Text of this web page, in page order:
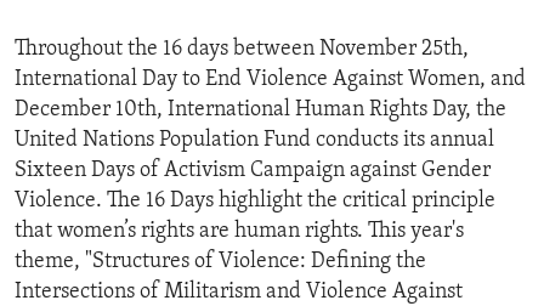
Throughout the 16 days between November 25th,
International Day to End Violence Against Women, and
December 10th, International Human Rights Day, the
United Nations Population Fund conducts its annual
Sixteen Days of Activism Campaign against Gender
Violence. The 16 Days highlight the critical principle
that women’s rights are human rights. This year's
theme, "Structures of Violence: Defining the
Intersections of Militarism and Violence Against